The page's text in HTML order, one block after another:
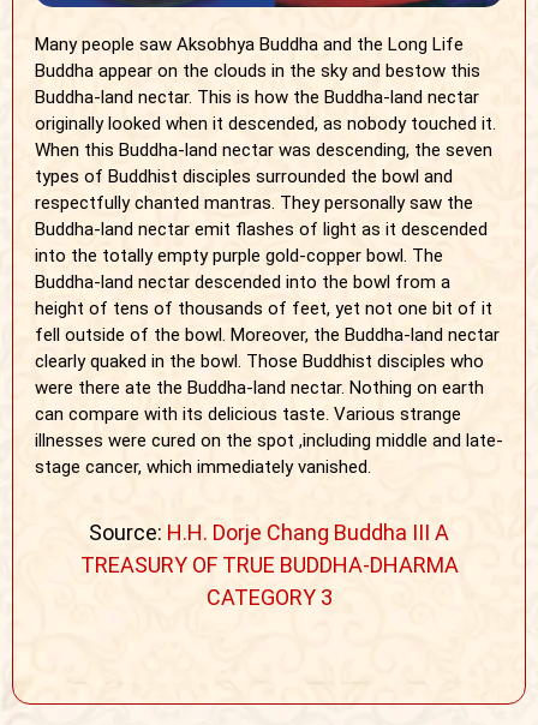
Many people saw Aksobhya Buddha and the Long Life
Buddha appear on the clouds in the sky and bestow this
Buddha-land nectar. This is how the Buddha-land nectar
originally looked when it descended, as nobody touched it.
When this Buddha-land nectar was descending, the seven
types of Buddhist disciples surrounded the bowl and
respectfully chanted mantras. They personally saw the
Buddha-land nectar emit flashes of light as it descended
into the totally empty purple gold-copper bowl. The
Buddha-land nectar descended into the bowl from a
height of tens of thousands of feet, yet not one bit of it
fell outside of the bowl. Moreover, the Buddha-land nectar
clearly quaked in the bowl. Those Buddhist disciples who
were there ate the Buddha-land nectar. Nothing on earth
can compare with its delicious taste. Various strange
illnesses were cured on the spot ,including middle and late-
stage cancer, which immediately vanished.
Source: H.H. Dorje Chang Buddha III A
TREASURY OF TRUE BUDDHA-DHARMA
CATEGORY 3